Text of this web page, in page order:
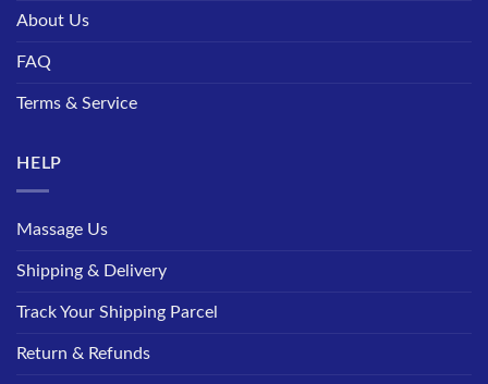
About Us
FAQ
Terms & Service
HELP
Massage Us
Shipping & Delivery
Track Your Shipping Parcel
Return & Refunds